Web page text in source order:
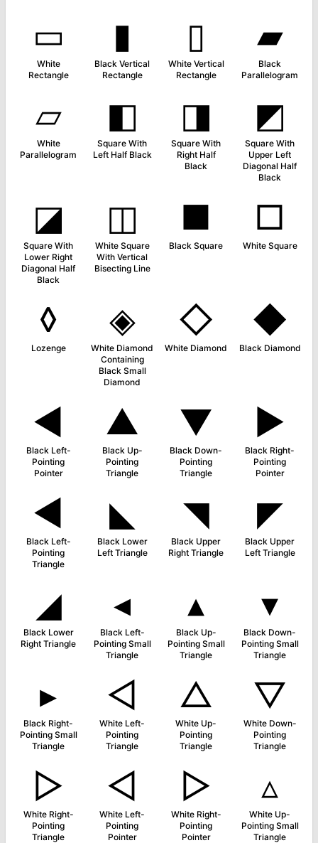
▭
White
Rectangle
▮
Black Vertical
Rectangle
▯
White Vertical
Rectangle
▰
Black
Parallelogram
▱
White
Parallelogram
◧
Square With
Left Half Black
◨
Square With
Right Half
Black
◩
Square With
Upper Left
Diagonal Half
Black
◪
Square With
Lower Right
Diagonal Half
Black
◫
White Square
With Vertical
Bisecting Line
■
Black Square
□
White Square
◊
Lozenge
◈
White Diamond
Containing
Black Small
Diamond
◇
White Diamond
◆
Black Diamond
◄
Black Left-
Pointing
Pointer
▲
Black Up-
Pointing
Triangle
▼
Black Down-
Pointing
Triangle
►
Black Right-
Pointing
Pointer
◀
Black Left-
Pointing
Triangle
◣
Black Lower
Left Triangle
◥
Black Upper
Right Triangle
◤
Black Upper
Left Triangle
◢
Black Lower
Right Triangle
◂
Black Left-
Pointing Small
Triangle
▴
Black Up-
Pointing Small
Triangle
▾
Black Down-
Pointing Small
Triangle
▸
Black Right-
Pointing Small
Triangle
◁
White Left-
Pointing
Triangle
△
White Up-
Pointing
Triangle
▽
White Down-
Pointing
Triangle
▷
White Right-
Pointing
Triangle
◅
White Left-
Pointing
Pointer
▻
White Right-
Pointing
Pointer
▵
White Up-
Pointing Small
Triangle